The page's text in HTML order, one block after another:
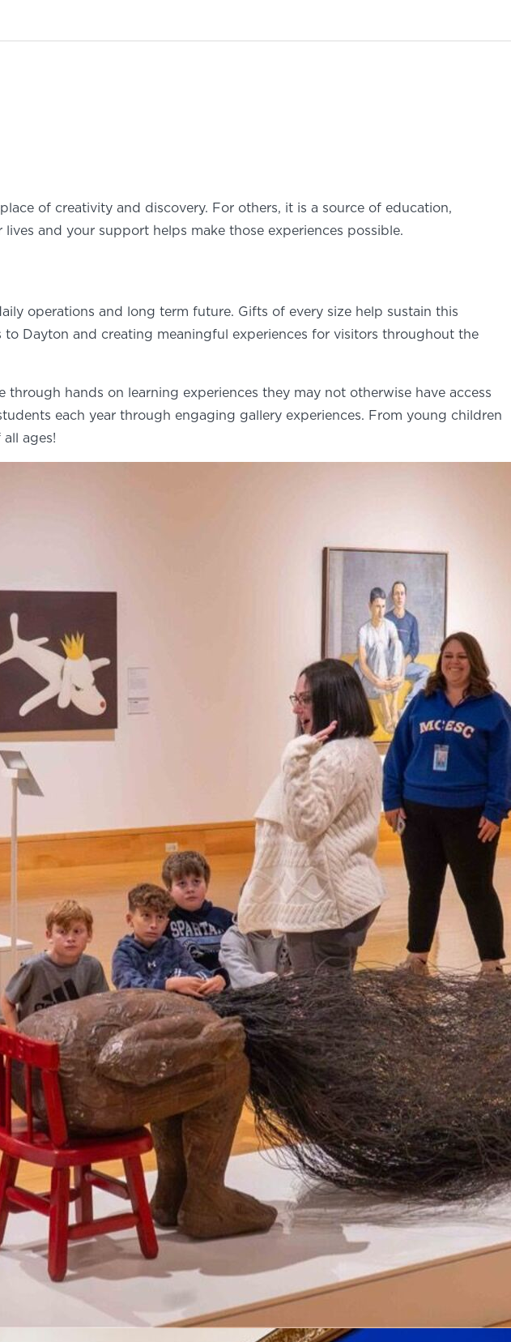
of creativity and discovery. For others, it is a source of education,
and your support helps make those experiences possible.
operations and long term future. Gifts of every size help sustain this
Dayton and creating meaningful experiences for visitors throughout the
hands on learning experiences they may not otherwise have access
each year through engaging gallery experiences. From young children
ages!